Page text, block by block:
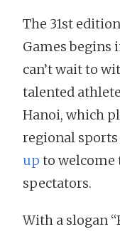
The 31st
Games begins
can’t wait to
talented
Hanoi, which
regional
up to welcome
spectators.
With a slogan